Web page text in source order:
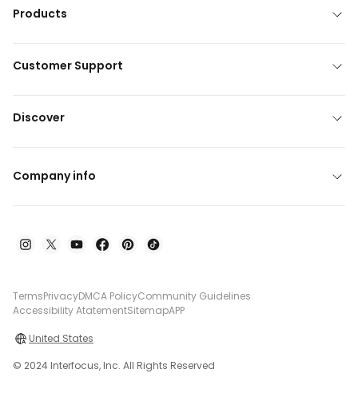
Products
Customer Support
Discover
Company info
TermsPrivacyDMCA PolicyCommunity Guidelines
Accessibility AtatementSitemapAPP
United States
© 2024 Interfocus, Inc. All Rights Reserved